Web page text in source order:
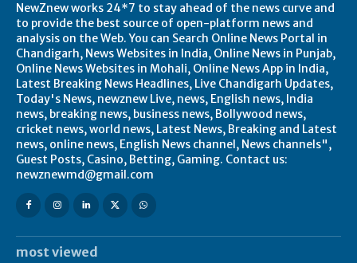
NewZnew works 24*7 to stay ahead of the news curve and
to provide the best source of open-platform news and
analysis on the Web. You can Search Online News Portal in
Chandigarh, News Websites in India, Online News in Punjab,
Online News Websites in Mohali, Online News App in India,
Latest Breaking News Headlines, Live Chandigarh Updates,
Today's News, newznew Live, news, English news, India
news, breaking news, business news, Bollywood news,
cricket news, world news, Latest News, Breaking and Latest
news, online news, English News channel, News channels",
Guest Posts, Casino, Betting, Gaming. Contact us:
newznewmd@gmail.com
most viewed